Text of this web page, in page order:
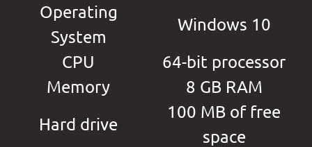
Operating
System
Windows 10
CPU
64-bit processor
Memory
8 GB RAM
Hard drive
100 MB of free
space